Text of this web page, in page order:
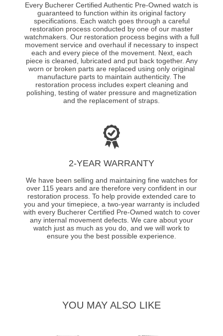
Every Bucherer Certified Authentic Pre-Owned watch is
guaranteed to function within its original factory
specifications. Each watch goes through a careful
restoration process conducted by one of our master
watchmakers. Our restoration process begins with a full
movement service and overhaul if necessary to inspect
each and every piece of the movement. Next, each
piece is cleaned, lubricated and put back together. Any
worn or broken parts are replaced using only original
manufacture parts to maintain authenticity. The
restoration process includes expert cleaning and
polishing, testing of water pressure and magnetization
and the replacement of straps.
2-YEAR WARRANTY
We have been selling and maintaining fine watches for
over 115 years and are therefore very confident in our
restoration process. To help provide extended care to
you and your timepiece, a two-year warranty is included
with every Bucherer Certified Pre-Owned watch to cover
any internal movement defects. We care about your
watch just as much as you do, and we will work to
ensure you the best possible experience.
YOU MAY ALSO LIKE